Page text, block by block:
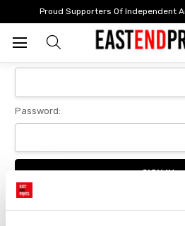
Proud Supporters Of Independent
Login
Sign In
Password:
Forgot your